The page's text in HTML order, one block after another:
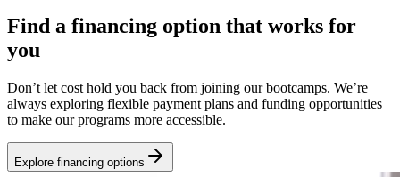
Find a financing option that works for
you
Don’t let cost hold you back from joining our bootcamps. We’re
always exploring flexible payment plans and funding opportunities
to make our programs more accessible.
Explore financing options